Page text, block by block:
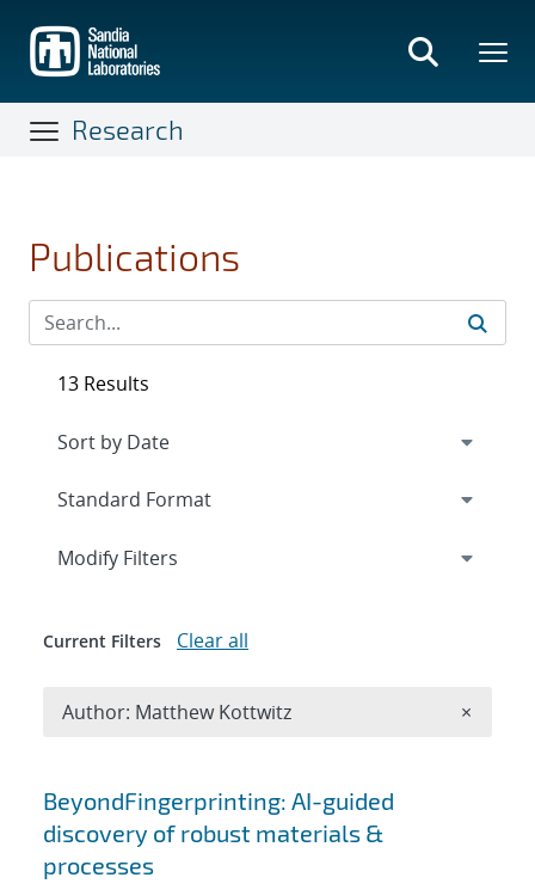
main
content
Research
Publications
Search results
BeyondFingerprinting: AI-guided
discovery of robust materials &
processes
13 Results
Expand
Modify Filters
Current Filters Clear all
Author: Matthew Kottwitz ×